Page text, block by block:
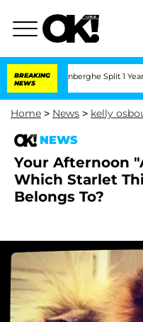
BREAKING
NEWS
Vansteenberghe Split 1 Year After
Home > News > kelly
NEWS
Your Afternoon
Which Starlet
Belongs To?